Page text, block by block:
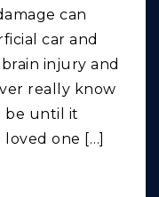
can
car and
injury and
really know
be until it
one […]